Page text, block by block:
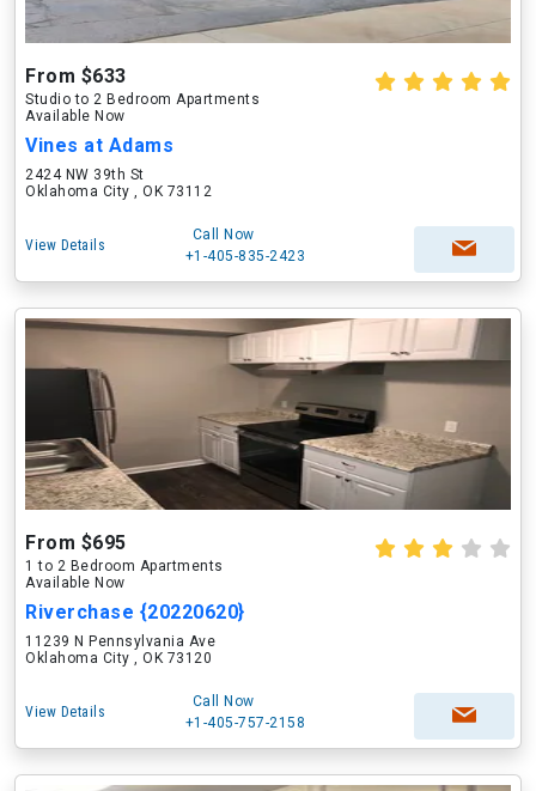
From $633
Studio to 2 Bedroom Apartments
Available Now
Vines at Adams
2424 NW 39th St
Oklahoma City , OK 73112
View Details
Call Now
+1-405-835-2423
From $695
1 to 2 Bedroom Apartments
Available Now
Riverchase {20220620}
11239 N Pennsylvania Ave
Oklahoma City , OK 73120
View Details
Call Now
+1-405-757-2158